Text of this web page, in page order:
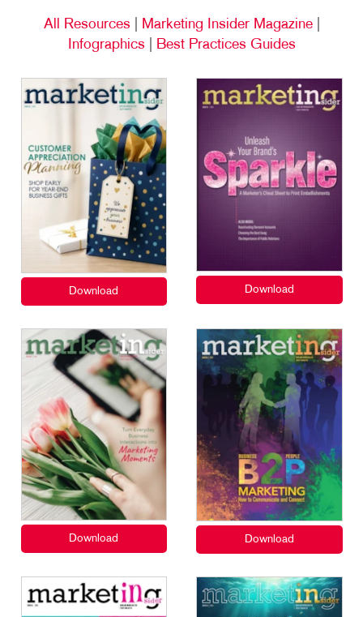
All Resources Marketing Insider Magazine|
Infographics
Best Practices Guides